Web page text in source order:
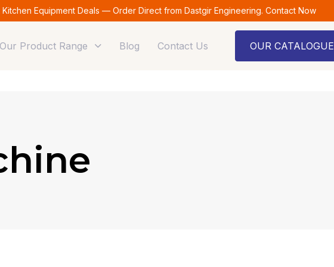
Kitchen Equipment Deals — Order Direct from Dastgir Engineering. Contact Now
Our Product Range Blog Contact Us OUR CATALOGUE